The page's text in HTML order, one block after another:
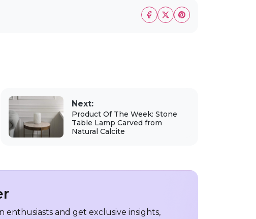
Next:
Product Of The Week: Stone
Table Lamp Carved from
Natural Calcite
and get exclusive insights,